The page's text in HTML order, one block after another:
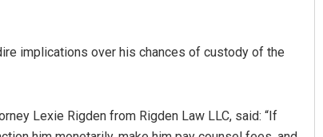
implications over his chances of custody of the
Lexie Rigden from Rigden Law LLC, said: “If